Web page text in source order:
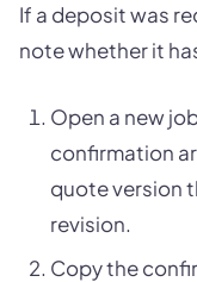
If a deposit was
note whether it
Open a new
confirmation
quote version
revision.
Copy the